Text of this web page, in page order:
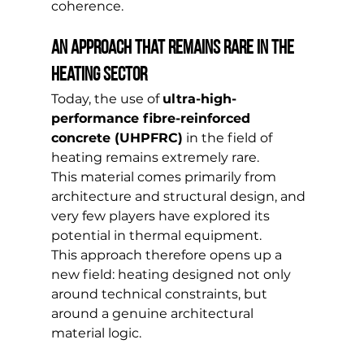
coherence.
An approach that remains rare in the
heating sector
Today, the use of ultra-high-
performance fibre-reinforced
concrete (UHPFRC) in the field of
heating remains extremely rare.
This material comes primarily from
architecture and structural design, and
very few players have explored its
potential in thermal equipment.
This approach therefore opens up a
new field: heating designed not only
around technical constraints, but
around a genuine architectural
material logic.